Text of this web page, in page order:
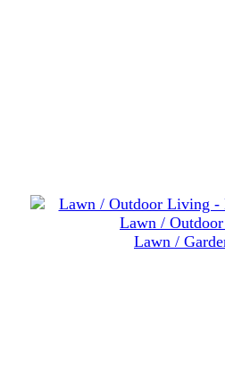
Lawn /
Lawn /